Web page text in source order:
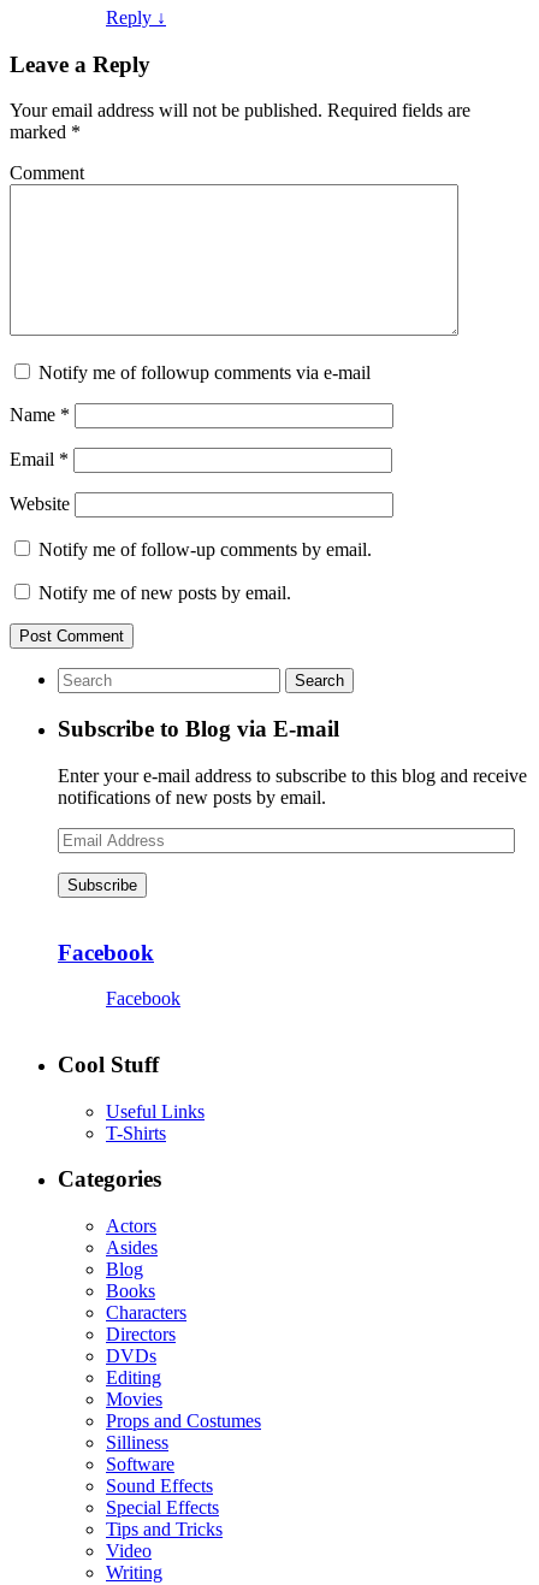
Reply ↓
Leave a Reply
Your email address will not be published. Required fields are
marked *
Comment
Notify me of followup comments via e-mail
Name *
Email *
Website
Notify me of follow-up comments by email.
Notify me of new posts by email.
Subscribe to Blog via E-mail
Enter your e-mail address to subscribe to this blog and receive
notifications of new posts by email.
Email
Address
Subscribe
Facebook
Facebook
Cool Stuff
Useful Links
T-Shirts
Categories
Actors
Asides
Blog
Books
Characters
Directors
DVDs
Editing
Movies
Props and Costumes
Silliness
Software
Sound Effects
Special Effects
Tips and Tricks
Video
Writing